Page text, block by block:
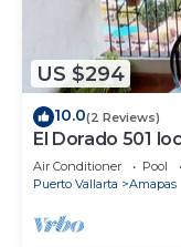
US $294
10.0(2 Reviews)
El Dorado 501
2BD Penthouse
Air Conditioner Pool
Puerto Vallarta
Amapas